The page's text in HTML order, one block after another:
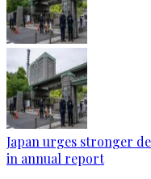
Japan urges stronger
in annual report